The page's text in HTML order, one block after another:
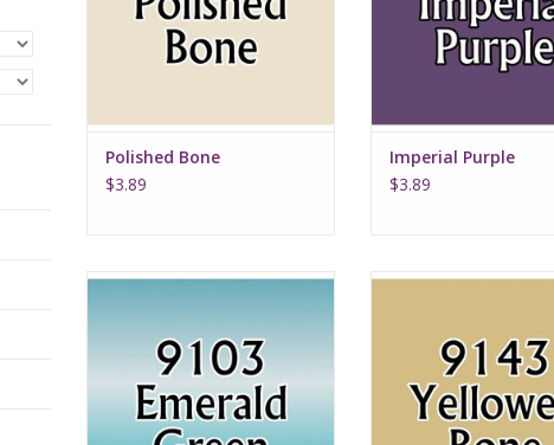
Polished Bone
$3.89
Imperial Purple
$3.89
Emerald Green Yellowed Bone